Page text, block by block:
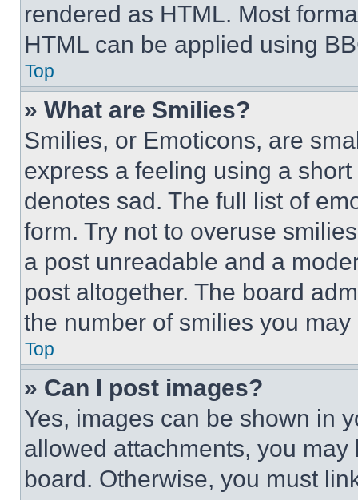
rendered as HTML. Most
HTML can be applied using
Top
» What are Smilies?
Smilies, or Emoticons, are
express a feeling using a
denotes sad. The full list of
form. Try not to overuse
a post unreadable and a
post altogether. The board
the number of smilies you
Top
» Can I post images?
Yes, images can be shown in
allowed attachments, you
board. Otherwise, you must